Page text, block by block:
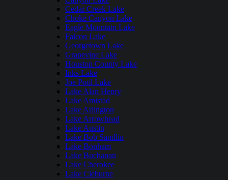
Cedar Creek Lake
Choke Canyon Lake
Eagle Mountain Lake
Falcon Lake
Georgetown Lake
Grapevine Lake
Houston County Lake
Inks Lake
Joe Pool Lake
Lake Alan Henry
Lake Amistad
Lake Arlington
Lake Arrowhead
Lake Austin
Lake Bob Sandlin
Lake Bonham
Lake Buchanan
Lake Cherokee
Lake Cleburne